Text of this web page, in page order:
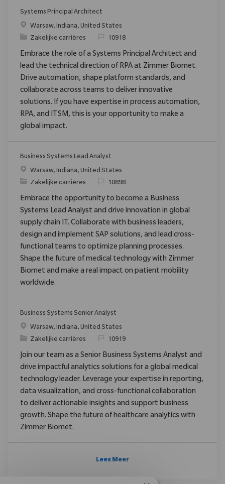
Systems Principal Architect
PlaatsWarsaw, Indiana, United States
Categorie
Zakelijke carrières Verzoek
10918
Embrace the role of a Systems Principal Architect and
lead the technical direction of RPA at Zimmer Biomet.
Drive automation, shape platform standards, and
collaborate across teams to deliver innovative
solutions. If you have expertise in process automation,
RPA, and ITSM, this is your opportunity to make a
global impact.
Business Systems Lead Analyst
PlaatsWarsaw, Indiana, United States
Categorie
Zakelijke carrières Verzoek
10898
Embrace the opportunity to become a Business
Systems Lead Analyst and drive innovation in global
supply chain IT. Collaborate with business leaders,
design and implement SAP solutions, and lead cross-
functional teams to optimize planning processes.
Shape the future of medical technology with Zimmer
Biomet and make a real impact on patient mobility
worldwide.
Business Systems Senior Analyst
PlaatsWarsaw, Indiana, United States
Categorie
Zakelijke carrières Verzoek
10919
Join our team as a Senior Business Systems Analyst and
drive impactful analytics solutions for a global medical
technology leader. Leverage your expertise in reporting,
data visualization, and cross-functional collaboration
to deliver actionable insights and support business
growth. Shape the future of healthcare analytics with
Zimmer Biomet.
Lees Meer